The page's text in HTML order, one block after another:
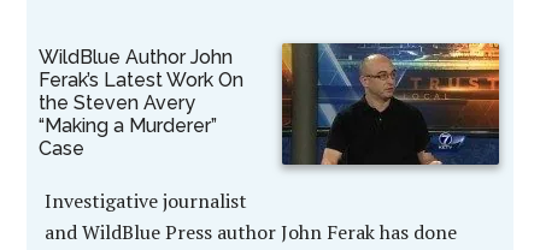
WildBlue Author John
Ferak’s Latest Work On
the Steven Avery
“Making a Murderer”
Case
Investigative journalist
and WildBlue Press author John Ferak has done